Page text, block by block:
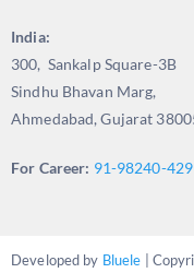
India:
300, Sankalp Square-3B
Sindhu Bhavan Marg,
Ahmedabad, Gujarat
For Career: 91-98240-
Developed by Bluele |